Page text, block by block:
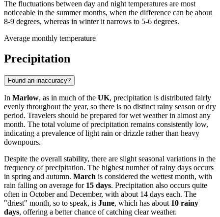
The fluctuations between day and night temperatures are most
noticeable in the summer months, when the difference can be about
8-9 degrees, whereas in winter it narrows to 5-6 degrees.
Average monthly temperature
Precipitation
Found an inaccuracy?
In Marlow, as in much of the UK, precipitation is distributed fairly
evenly throughout the year, so there is no distinct rainy season or dry
period. Travelers should be prepared for wet weather in almost any
month. The total volume of precipitation remains consistently low,
indicating a prevalence of light rain or drizzle rather than heavy
downpours.
Despite the overall stability, there are slight seasonal variations in the
frequency of precipitation. The highest number of rainy days occurs
in spring and autumn. March is considered the wettest month, with
rain falling on average for 15 days. Precipitation also occurs quite
often in October and December, with about 14 days each. The
"driest" month, so to speak, is June, which has about 10 rainy
days, offering a better chance of catching clear weather.